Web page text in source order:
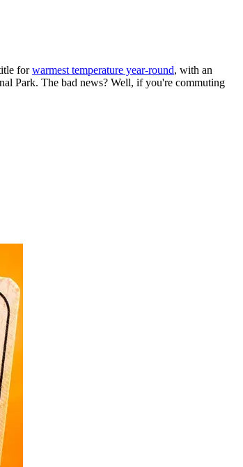
forwarmest temperature year-round, with an
Park. The bad news? Well, if you're commuting